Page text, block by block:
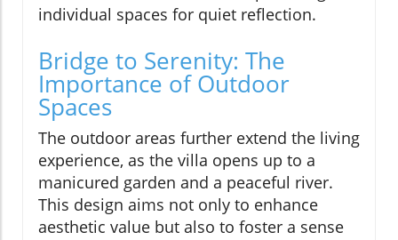
individual spaces for quiet reflection.
Bridge to Serenity: The
Importance of Outdoor
Spaces
The outdoor areas further extend the living
experience, as the villa opens up to a
manicured garden and a peaceful river.
This design aims not only to enhance
aesthetic value but also to foster a sense